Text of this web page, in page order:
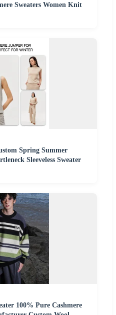
Sweaters Women Knit
Spring Summer
Sleeveless Sweater
100% Pure Cashmere